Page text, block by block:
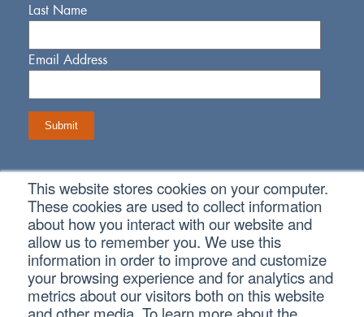
This website stores cookies on your computer.
These cookies are used to collect information
about how you interact with our website and
allow us to remember you. We use this
information in order to improve and customize
your browsing experience and for analytics and
metrics about our visitors both on this website
Last Name
Email Address
Connect With Us
Copyright © 2026 SVA Certified Public Accountants |Privacy
Policy |Cookie Policy| CCPA